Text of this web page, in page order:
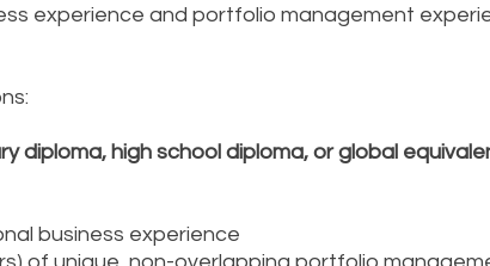
experience and portfolio management
diploma, high school diploma, or global
business experience